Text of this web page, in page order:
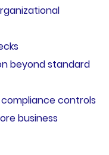
beyond standard
controls
business